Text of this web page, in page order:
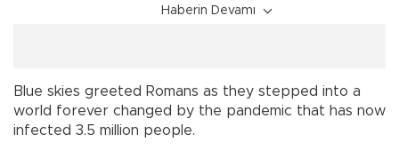
Haberin Devamı
Blue skies greeted Romans as they stepped into a
world forever changed by the pandemic that has now
infected 3.5 million people.